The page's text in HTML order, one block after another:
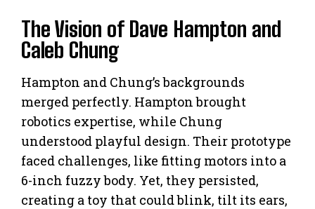
The Vision of Dave Hampton and
Caleb Chung
Hampton and Chung’s backgrounds
merged perfectly. Hampton brought
robotics expertise, while Chung
understood playful design. Their prototype
faced challenges, like fitting motors into a
6-inch fuzzy body. Yet, they persisted,
creating a toy that could blink, tilt its ears,